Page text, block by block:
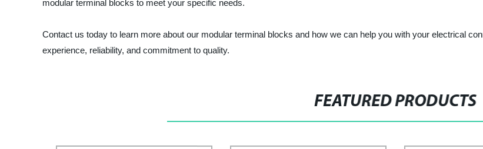
modular terminal blocks to meet your specific needs.
Contact us today to learn more about our modular terminal blocks and how we can help you with your electrical
experience, reliability, and commitment to quality.
FEATURED PRODUCTS